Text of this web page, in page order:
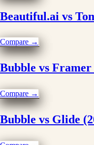
Beautiful.ai vs
Compare →
Bubble vs Framer
Compare →
Bubble vs Glide